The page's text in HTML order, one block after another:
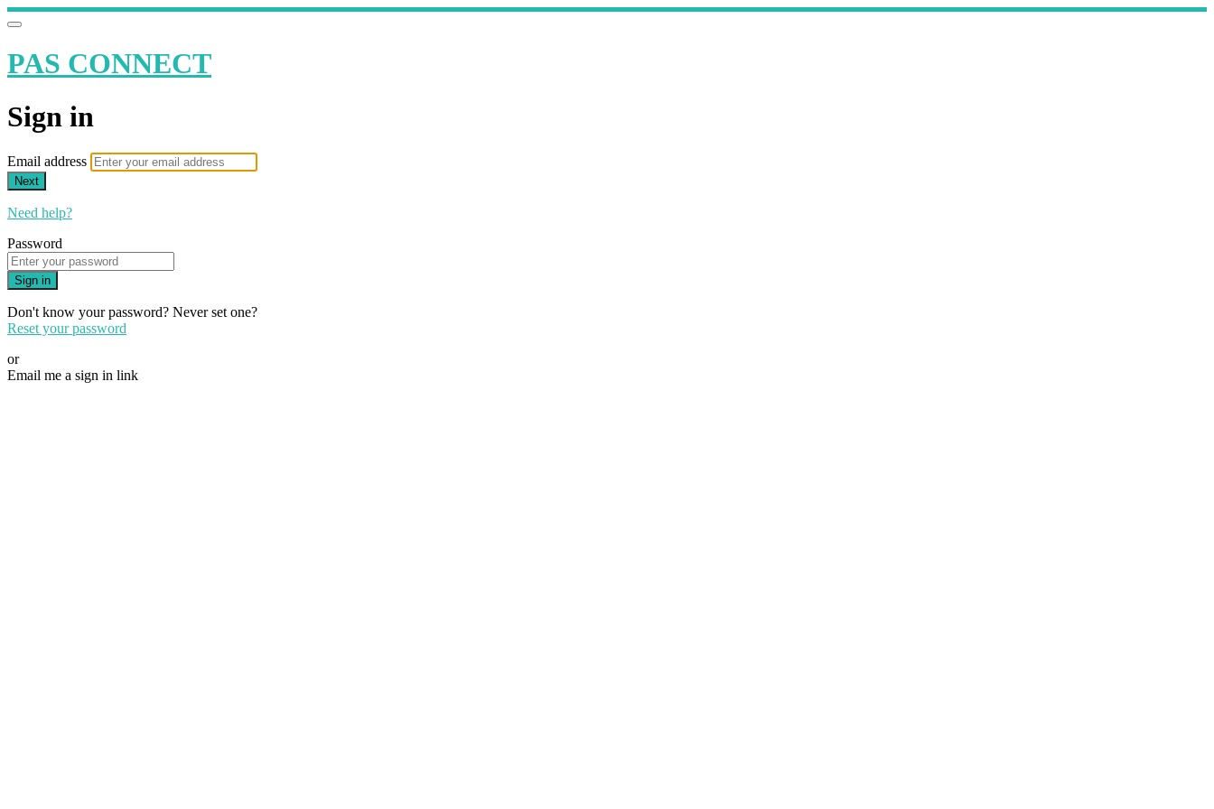
PAS CONNECT
Sign in
Email address
Next
Need help?
Password
Sign in
Don't know your password? Never set one?
Reset your password
or
Email me a sign in link